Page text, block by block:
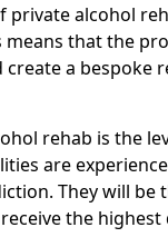
alcohol
that the
a bespoke
rehab is the
are
They will
the highest